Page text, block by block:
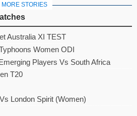
MORE STORIES
Australia XI TEST
Women ODI
Players Vs South Africa
T20
London Spirit (Women)